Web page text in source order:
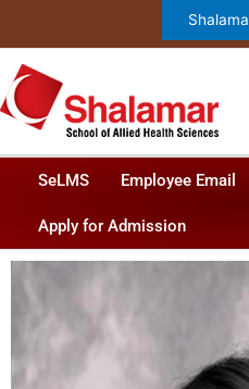
SeLMS Employee Email
Apply for Admission